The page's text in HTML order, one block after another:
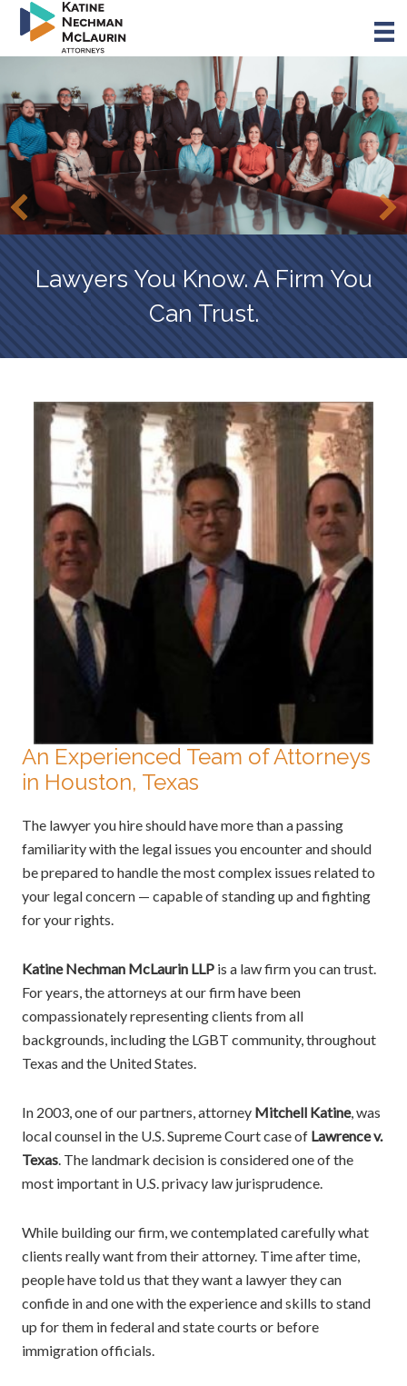
Skip
main
Lawyers You Know. A Firm You
Can Trust.
An Experienced Team of Attorneys
in Houston, Texas
The lawyer you hire should have more than a passing
familiarity with the legal issues you encounter and should
be prepared to handle the most complex issues related to
your legal concern — capable of standing up and fighting
for your rights.
Katine Nechman McLaurin LLP is a law firm you can trust.
For years, the attorneys at our firm have been
compassionately representing clients from all
backgrounds, including the LGBT community, throughout
Texas and the United States.
In 2003, one of our partners, attorney Mitchell Katine, was
local counsel in the U.S. Supreme Court case of Lawrence v.
Texas . The landmark decision is considered one of the
most important in U.S. privacy law jurisprudence.
While building our firm, we contemplated carefully what
clients really want from their attorney. Time after time,
people have told us that they want a lawyer they can
confide in and one with the experience and skills to stand
up for them in federal and state courts or before
immigration officials.